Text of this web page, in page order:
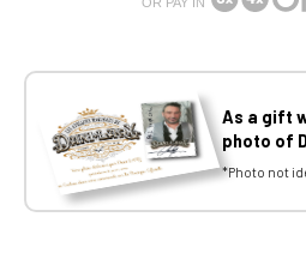
As a gift
photo of
*Photo not